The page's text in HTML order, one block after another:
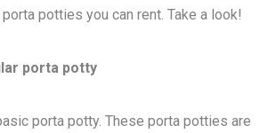
potties you can rent. Take a look!
porta potty
porta potty. These porta potties are